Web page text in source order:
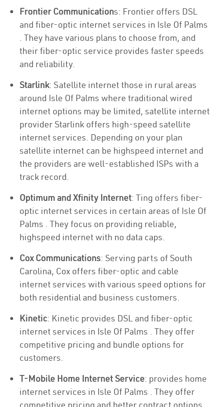
Frontier Communications: Frontier offers DSL
and fiber-optic internet services in Isle Of Palms
. They have various plans to choose from, and
their fiber-optic service provides faster speeds
and reliability.
Starlink: Satellite internet those in rural areas
around Isle Of Palms where traditional wired
internet options may be limited, satellite internet
provider Starlink offers high-speed satellite
internet services. Depending on your plan
satellite internet can be highspeed internet and
the providers are well-established ISPs with a
track record.
Optimum and Xfinity Internet: Ting offers fiber-
optic internet services in certain areas of Isle Of
Palms . They focus on providing reliable,
highspeed internet with no data caps.
Cox Communications: Serving parts of South
Carolina, Cox offers fiber-optic and cable
internet services with various speed options for
both residential and business customers.
Kinetic: Kinetic provides DSL and fiber-optic
internet services in Isle Of Palms . They offer
competitive pricing and bundle options for
customers.
T-Mobile Home Internet Service: provides home
internet services in Isle Of Palms . They offer